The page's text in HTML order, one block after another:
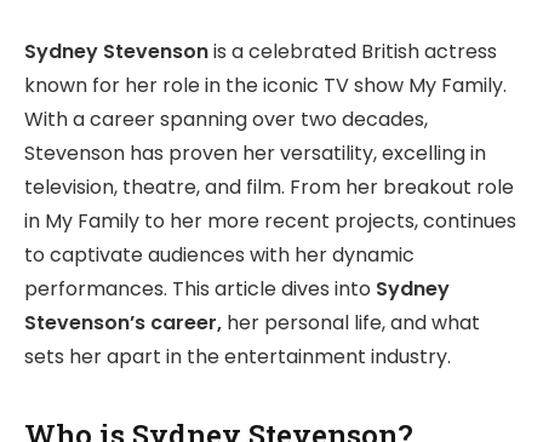
Sydney Stevensonis a celebrated British actress
known for her role in the iconic TV show My Family.
With a career spanning over two decades,
Stevenson has proven her versatility, excelling in
television, theatre, and film. From her breakout role
in My Family to her more recent projects, continues
to captivate audiences with her dynamic
performances. This article dives into Sydney
Stevenson’s career, her personal life, and what
sets her apart in the entertainment industry.